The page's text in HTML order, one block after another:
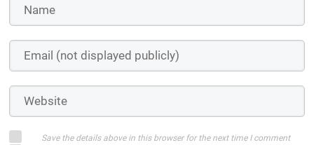
Save the details above in this browser for the next time I comment